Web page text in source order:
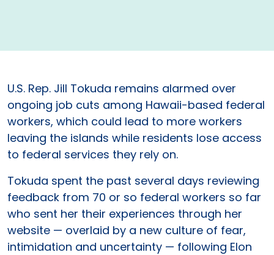
U.S. Rep. Jill Tokuda remains alarmed over
ongoing job cuts among Hawaii-­based federal
workers, which could lead to more workers
leaving the islands while residents lose access
to federal services they rely on.
Tokuda spent the past several days reviewing
feedback from 70 or so federal workers so far
who sent her their experiences through her
website — overlaid by a new culture of fear,
intimidation and uncertainty — following Elon